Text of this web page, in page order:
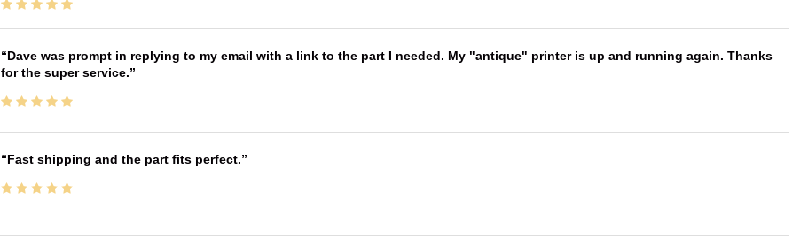
Dave was prompt in replying to my email with a link to the part I needed. My "antique" printer is up and running again. Thanks
for the super service.
Fast shipping and the part fits perfect.